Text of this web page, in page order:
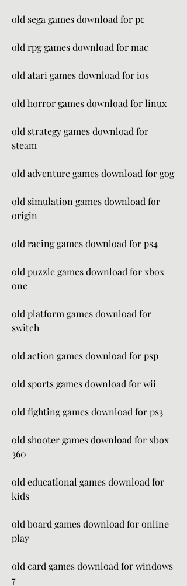
old sega games download for pc
old rpg games download for mac
old atari games download for ios
old horror games download for linux
old strategy games download for
steam
old adventure games download for gog
old simulation games download for
origin
old racing games download for ps4
old puzzle games download for xbox
one
old platform games download for
switch
old action games download for psp
old sports games download for wii
old fighting games download for ps3
old shooter games download for xbox
360
old educational games download for
kids
old board games download for online
play
old card games download for windows
7